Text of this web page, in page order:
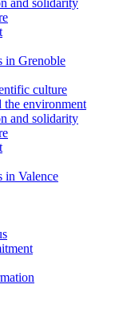
in Grenoble
culture
the environment
and solidarity
in Valence